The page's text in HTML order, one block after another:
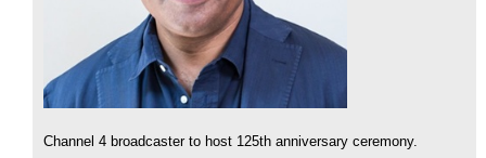
Channel 4 broadcaster to host 125th anniversary ceremony.